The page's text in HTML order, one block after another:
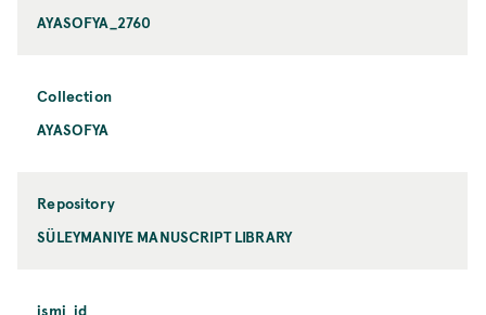
AYASOFYA_2760
Collection
AYASOFYA
Repository
SÜLEYMANIYE MANUSCRIPT LIBRARY
ismi_id